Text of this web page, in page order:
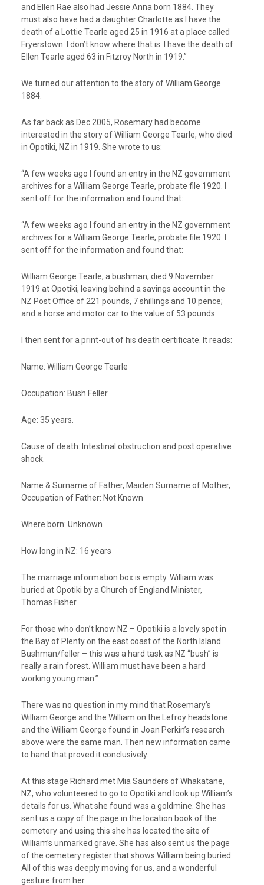
and Ellen Rae also had Jessie Anna born 1884. They
must also have had a daughter Charlotte as I have the
death of a Lottie Tearle aged 25 in 1916 at a place called
Fryerstown. I don’t know where that is. I have the death of
Ellen Tearle aged 63 in Fitzroy North in 1919.”
We turned our attention to the story of William George
1884.
As far back as Dec 2005, Rosemary had become
interested in the story of William George Tearle, who died
in Opotiki, NZ in 1919. She wrote to us:
“A few weeks ago I found an entry in the NZ government
archives for a William George Tearle, probate file 1920. I
sent off for the information and found that:
“A few weeks ago I found an entry in the NZ government
archives for a William George Tearle, probate file 1920. I
sent off for the information and found that:
William George Tearle, a bushman, died 9 November
1919 at Opotiki, leaving behind a savings account in the
NZ Post Office of 221 pounds, 7 shillings and 10 pence;
and a horse and motor car to the value of 53 pounds.
I then sent for a print-out of his death certificate. It reads:
Name: William George Tearle
Occupation: Bush Feller
Age: 35 years.
Cause of death: Intestinal obstruction and post operative
shock.
Name & Surname of Father, Maiden Surname of Mother,
Occupation of Father: Not Known
Where born: Unknown
How long in NZ: 16 years
The marriage information box is empty. William was
buried at Opotiki by a Church of England Minister,
Thomas Fisher.
For those who don’t know NZ – Opotiki is a lovely spot in
the Bay of Plenty on the east coast of the North Island.
Bushman/feller – this was a hard task as NZ “bush” is
really a rain forest. William must have been a hard
working young man.”
There was no question in my mind that Rosemary’s
William George and the William on the Lefroy headstone
and the William George found in Joan Perkin’s research
above were the same man. Then new information came
to hand that proved it conclusively.
At this stage Richard met Mia Saunders of Whakatane,
NZ, who volunteered to go to Opotiki and look up William’s
details for us. What she found was a goldmine. She has
sent us a copy of the page in the location book of the
cemetery and using this she has located the site of
William’s unmarked grave. She has also sent us the page
of the cemetery register that shows William being buried.
All of this was deeply moving for us, and a wonderful
gesture from her.